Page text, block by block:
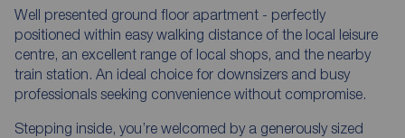
Well presented ground floor apartment - perfectly
positioned within easy walking distance of the local leisure
centre, an excellent range of local shops, and the nearby
train station. An ideal choice for downsizers and busy
professionals seeking convenience without compromise.
Stepping inside, you’re welcomed by a generously sized